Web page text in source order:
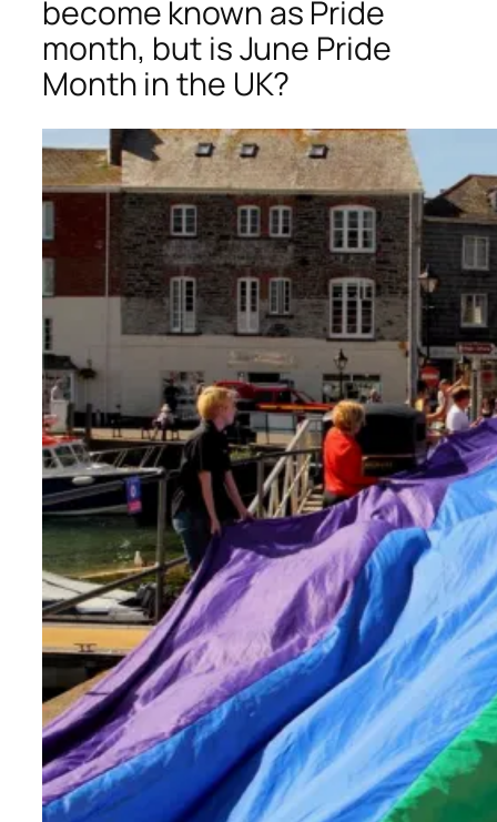
become known as Pride
month, but is June Pride
Month in the UK?